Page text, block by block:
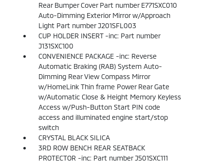
Rear Bumper Cover Part number E771SXC010
Auto-Dimming Exterior Mirror w/Approach
Light Part number J201SFL003
CUP HOLDER INSERT -inc: Part number
J131SXC100
CONVENIENCE PACKAGE -inc: Reverse
Automatic Braking (RAB) System Auto-
Dimming Rear View Compass Mirror
w/HomeLink Thin frame Power Rear Gate
w/Automatic Close & Height Memory Keyless
Access w/Push-Button Start PIN code
access and illuminated engine start/stop
switch
CRYSTAL BLACK SILICA
3RD ROW BENCH REAR SEATBACK
PROTECTOR -inc: Part number J501SXC111